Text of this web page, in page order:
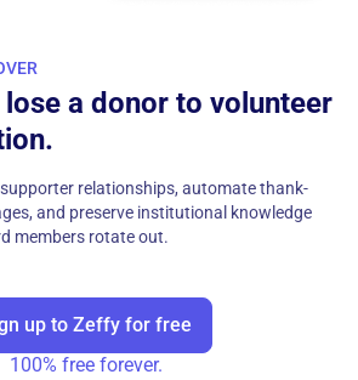
lose a donor to volunteer
relationships, automate thank-
and preserve institutional knowledge
members rotate out.
up to Zeffy for free
100% free forever.